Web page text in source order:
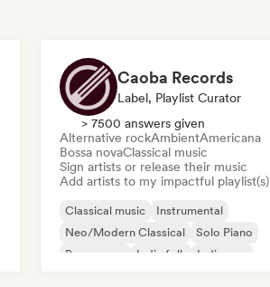
Caoba Records
Label, Playlist Curator
> 7500 answers given
Alternative rockAmbientAmericana
Bossa novaClassical music
Sign artists or release their music
Add artists to my impactful playlist(s)
Classical music
Instrumental
Neo/Modern Classical
Solo Piano
Bossa nova
Indie folk
Indie pop